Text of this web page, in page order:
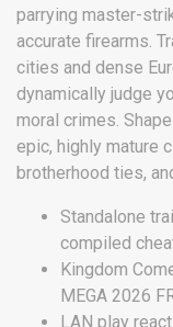
parrying master-
accurate firearms.
cities and dense
dynamically judge
moral crimes.
epic, highly mature
brotherhood ties,
Standalone
compiled
Kingdom
MEGA 2026
LAN play